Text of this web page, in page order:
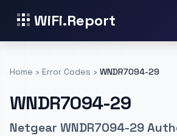
WiFi.Report
Home › Error Codes › WNDR7094-29
WNDR7094-29
Netgear WNDR7094-29